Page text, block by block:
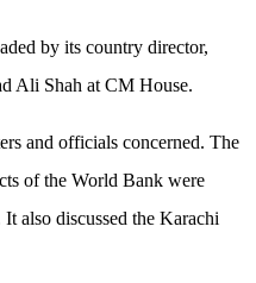
by its country director,
Ali Shah at CM House.
and officials concerned. The
of the World Bank were
also discussed the Karachi